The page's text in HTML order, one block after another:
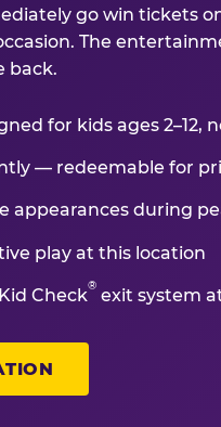
go win tickets
The
back.
for kids ages 2–12,
— redeemable for
appearances during
play at this location
Check
®
exit system